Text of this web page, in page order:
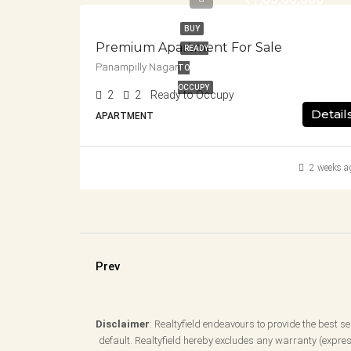
BUY
READY
TO
OCCUPY
Premium Apartment For Sale
Panampilly Nagar
2 2 Ready to Occupy
APARTMENT
2 weeks
Prev
Disclaimer: Realtyfield endeavours to provide the best
default. Realtyfield hereby excludes any warranty